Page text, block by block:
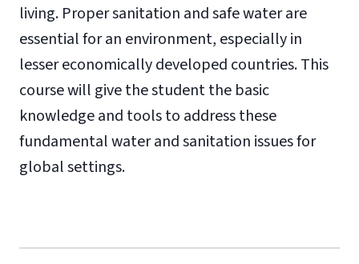
living. Proper sanitation and safe water are
essential for an environment, especially in
lesser economically developed countries. This
course will give the student the basic
knowledge and tools to address these
fundamental water and sanitation issues for
global settings.